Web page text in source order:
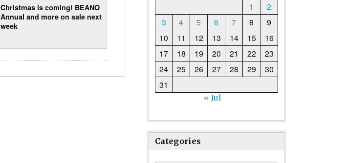
Christmas is coming! BEANO
Annual and more on sale next
week
1
2
3
4 5 6 7 8
9
10
11 12 13 14 15
16
17
18 19 20 21 22
23
24
25 26 27 28 29
30
31
« Jul
Categories
Categories